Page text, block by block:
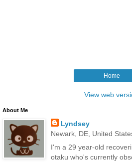
Home
View web
About Me
Lyndsey
Newark, DE, United
I'm a 29 year-old
otaku who's currently